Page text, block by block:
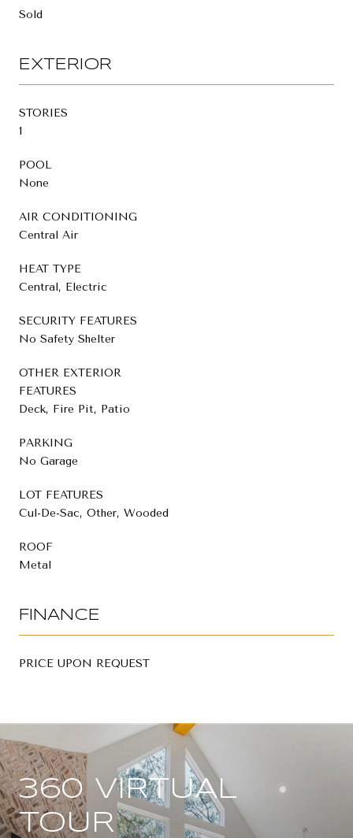
Sold
EXTERIOR
STORIES
1
POOL
None
AIR CONDITIONING
Central Air
HEAT TYPE
Central, Electric
SECURITY FEATURES
No Safety Shelter
OTHER EXTERIOR
FEATURES
Deck, Fire Pit, Patio
PARKING
No Garage
LOT FEATURES
Cul-De-Sac, Other, Wooded
ROOF
Metal
FINANCE
PRICE UPON REQUEST
360 VIRTUAL
TOUR